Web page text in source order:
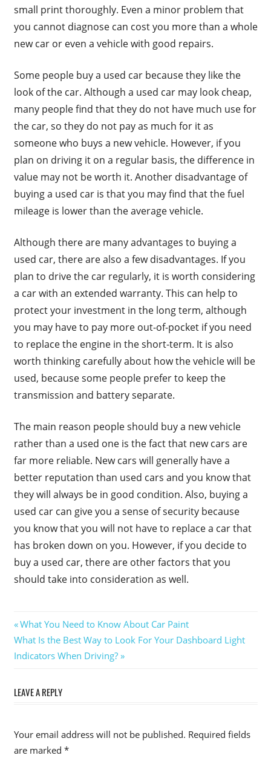
small print thoroughly. Even a minor problem that
you cannot diagnose can cost you more than a whole
new car or even a vehicle with good repairs.
Some people buy a used car because they like the
look of the car. Although a used car may look cheap,
many people find that they do not have much use for
the car, so they do not pay as much for it as
someone who buys a new vehicle. However, if you
plan on driving it on a regular basis, the difference in
value may not be worth it. Another disadvantage of
buying a used car is that you may find that the fuel
mileage is lower than the average vehicle.
Although there are many advantages to buying a
used car, there are also a few disadvantages. If you
plan to drive the car regularly, it is worth considering
a car with an extended warranty. This can help to
protect your investment in the long term, although
you may have to pay more out-of-pocket if you need
to replace the engine in the short-term. It is also
worth thinking carefully about how the vehicle will be
used, because some people prefer to keep the
transmission and battery separate.
The main reason people should buy a new vehicle
rather than a used one is the fact that new cars are
far more reliable. New cars will generally have a
better reputation than used cars and you know that
they will always be in good condition. Also, buying a
used car can give you a sense of security because
you know that you will not have to replace a car that
has broken down on you. However, if you decide to
buy a used car, there are other factors that you
should take into consideration as well.
Post
navigation
Previous
Post:
What You Need to Know About Car Paint
Next
Post:
What Is the Best Way to Look For Your Dashboard Light
Indicators When Driving?
LEAVE A REPLY
Your email address will not be published. Required fields
are marked *